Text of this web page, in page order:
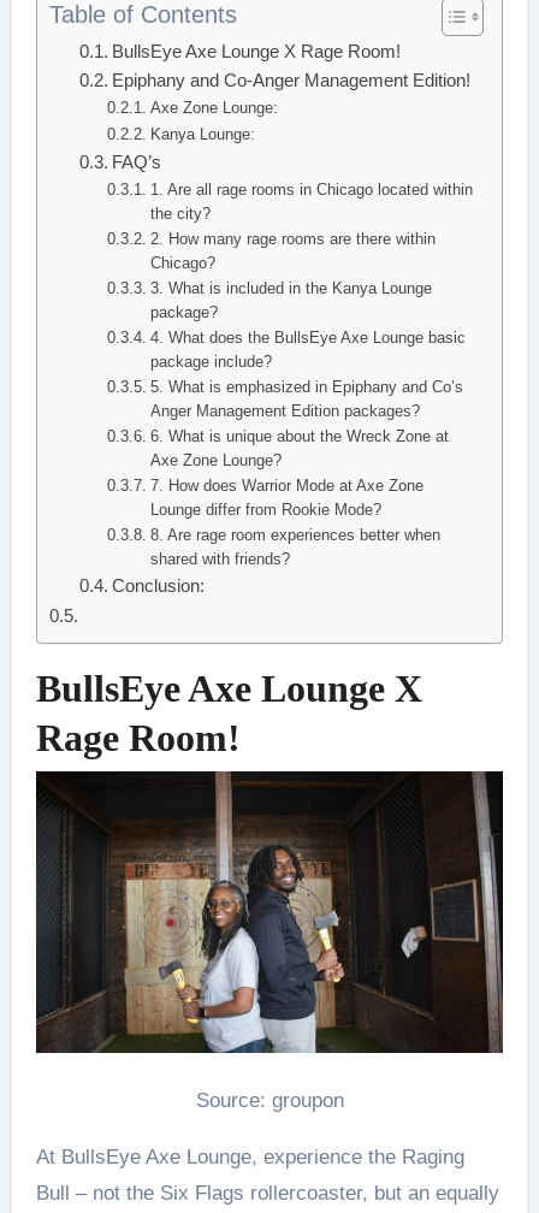
Table of Contents
BullsEye Axe Lounge X Rage Room!
Epiphany and Co-Anger Management Edition!
Axe Zone Lounge:
Kanya Lounge:
FAQ’s
1. Are all rage rooms in Chicago located within
the city?
2. How many rage rooms are there within
Chicago?
3. What is included in the Kanya Lounge
package?
4. What does the BullsEye Axe Lounge basic
package include?
5. What is emphasized in Epiphany and Co’s
Anger Management Edition packages?
6. What is unique about the Wreck Zone at
Axe Zone Lounge?
7. How does Warrior Mode at Axe Zone
Lounge differ from Rookie Mode?
8. Are rage room experiences better when
shared with friends?
Conclusion:
BullsEye Axe Lounge X
Rage Room!
Source: groupon
At BullsEye Axe Lounge, experience the Raging
Bull – not the Six Flags rollercoaster, but an equally